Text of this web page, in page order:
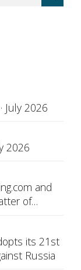
July 2026
2026
and
of
its 21st
Russia